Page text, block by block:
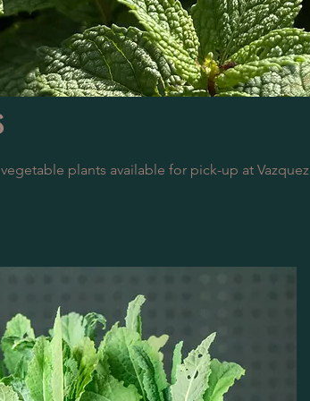
plants available for pick-up at